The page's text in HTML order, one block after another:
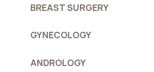
BREAST SURGERY
GYNECOLOGY
ANDROLOGY